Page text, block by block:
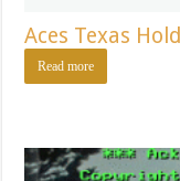
Aces Texas
Read more